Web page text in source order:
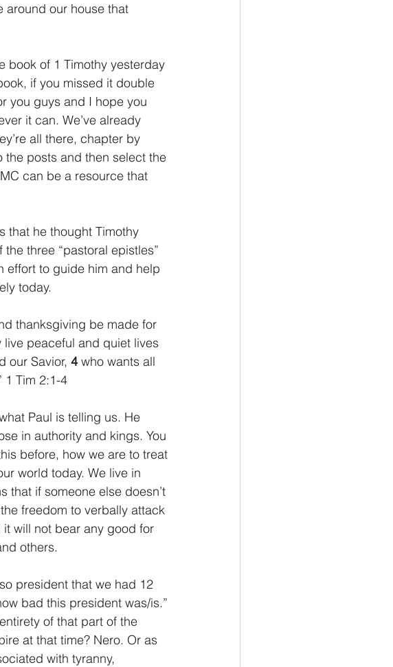
around our house that
book of 1 Timothy yesterday
if you missed it double
you guys and I hope you
it can. We’ve already
all there, chapter by
posts and then select the
can be a resource that
that he thought Timothy
three “pastoral epistles”
effort to guide him and help
today.
thanksgiving be made for
live peaceful and quiet lives
our Savior, 4 who wants all
1 Tim 2:1-4
Paul is telling us. He
in authority and kings. You
before, how we are to treat
world today. We live in
that if someone else doesn’t
freedom to verbally attack
will not bear any good for
others.
president that we had 12
bad this president was/is.”
of that part of the
at that time? Nero. Or as
with tyranny,